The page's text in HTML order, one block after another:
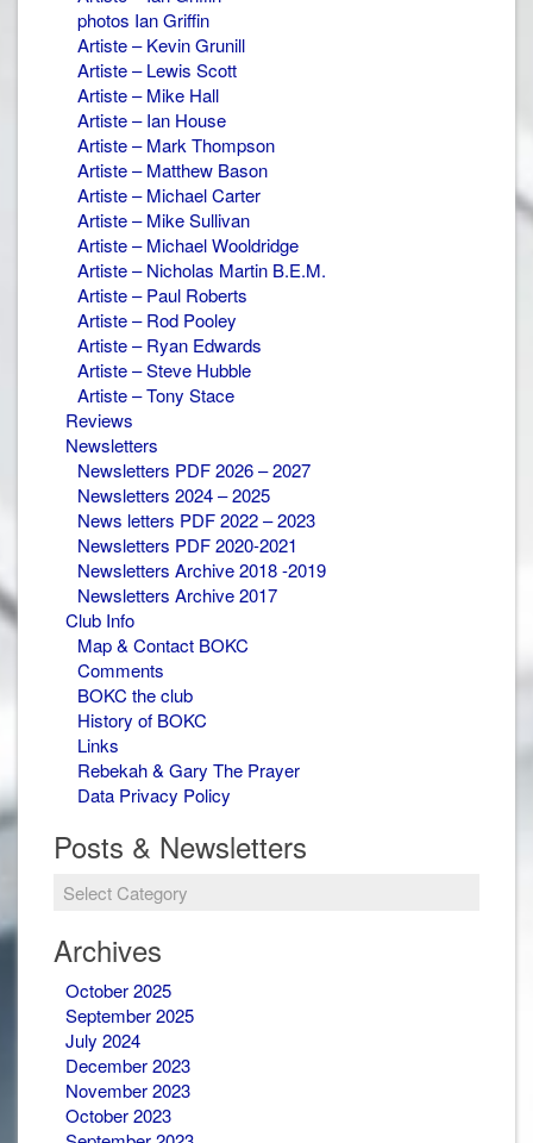
photos Ian Griffin
Artiste – Kevin Grunill
Artiste – Lewis Scott
Artiste – Mike Hall
Artiste – Ian House
Artiste – Mark Thompson
Artiste – Matthew Bason
Artiste – Michael Carter
Artiste – Mike Sullivan
Artiste – Michael Wooldridge
Artiste – Nicholas Martin B.E.M.
Artiste – Paul Roberts
Artiste – Rod Pooley
Artiste – Ryan Edwards
Artiste – Steve Hubble
Artiste – Tony Stace
Reviews
Newsletters
Newsletters PDF 2026 – 2027
Newsletters 2024 – 2025
News letters PDF 2022 – 2023
Newsletters PDF 2020-2021
Newsletters Archive 2018 -2019
Newsletters Archive 2017
Club Info
Map & Contact BOKC
Comments
BOKC the club
History of BOKC
Links
Rebekah & Gary The Prayer
Data Privacy Policy
Posts & Newsletters
Posts
Newsletters
Archives
October 2025
September 2025
July 2024
December 2023
November 2023
October 2023